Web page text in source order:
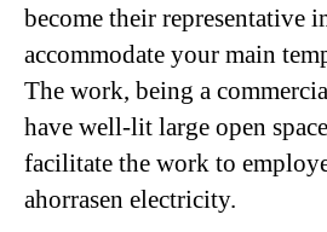
become their representative
accommodate your main
The work, being a
have well-lit large open
facilitate the work to
ahorrasen electricity.